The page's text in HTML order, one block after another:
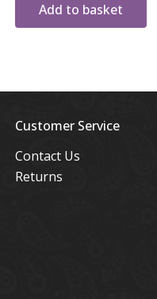
Add to basket
Customer Service
Contact Us
Returns